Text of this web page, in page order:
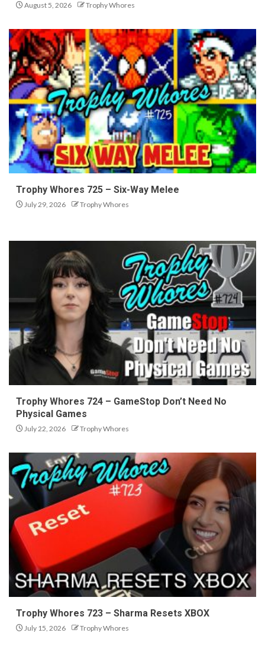
August 5, 2026 Trophy Whores
Trophy Whores 725 – Six-Way Melee
July 29, 2026 Trophy Whores
Trophy Whores 724 – GameStop Don’t Need No
Physical Games
July 22, 2026 Trophy Whores
Trophy Whores 723 – Sharma Resets XBOX
July 15, 2026 Trophy Whores